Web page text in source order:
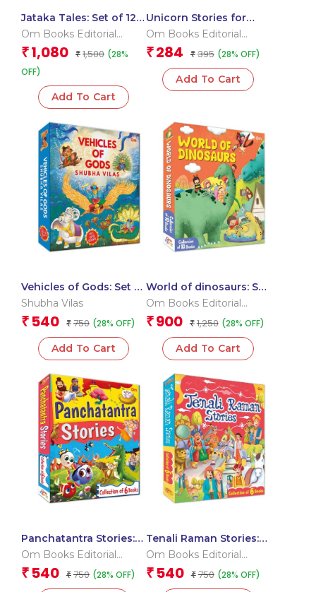
Jataka Tales: Set of 12
Books (Boxset)
Om Books Editorial
Team
₹ 1,080 ₹ 1,500 (28%
OFF)
Add To Cart
Unicorn Stories for
Children ( Set Of 6
Om Books Editorial
Team
₹ 284 ₹ 395 (28% OFF)
Add To Cart
Vehicles of Gods: Set of
6 Books (Boxset)
Shubha Vilas
₹ 540 ₹ 750 (28% OFF)
Add To Cart
World of dinosaurs: Set
of 10 Books (Boxset)
Om Books Editorial
Team
₹ 900 ₹ 1,250 (28% OFF)
Add To Cart
Panchatantra Stories:
Set of 6 Books (Boxset)
Om Books Editorial
Team
₹ 540 ₹ 750 (28% OFF)
Tenali Raman Stories:
Set of 6 Books (Boxset)
Om Books Editorial
Team
₹ 540 ₹ 750 (28% OFF)